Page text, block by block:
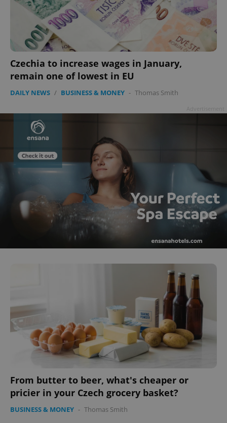
Czechia to increase wages in January,
remain one of lowest in EU
DAILY NEWS / BUSINESS & MONEY - Thomas Smith
From butter to beer, what's cheaper or
pricier in your Czech grocery basket?
BUSINESS & MONEY - Thomas Smith